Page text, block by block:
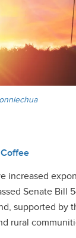
increased
Senate Bill
supported by
rural